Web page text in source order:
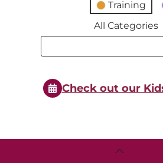
Training
All Categories
Search
Check out our
Back